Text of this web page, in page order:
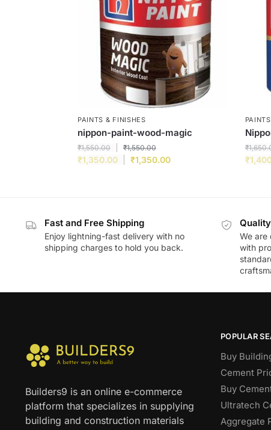
PAINTS & FINISHES
nippon-paint-wood-magic
₹1,550.00 ₹1,550.00
₹1,350.00 ₹1,350.00
₹
₹
Fast and Free Shipping
Enjoy lightning-fast delivery with no
shipping charges to hold you back.
We
with
Builders9 is an online e-commerce
platform that specializes in supplying
building and construction materials
POPULAR
Buy
Cement
Buy
Ultratech
Aggregate